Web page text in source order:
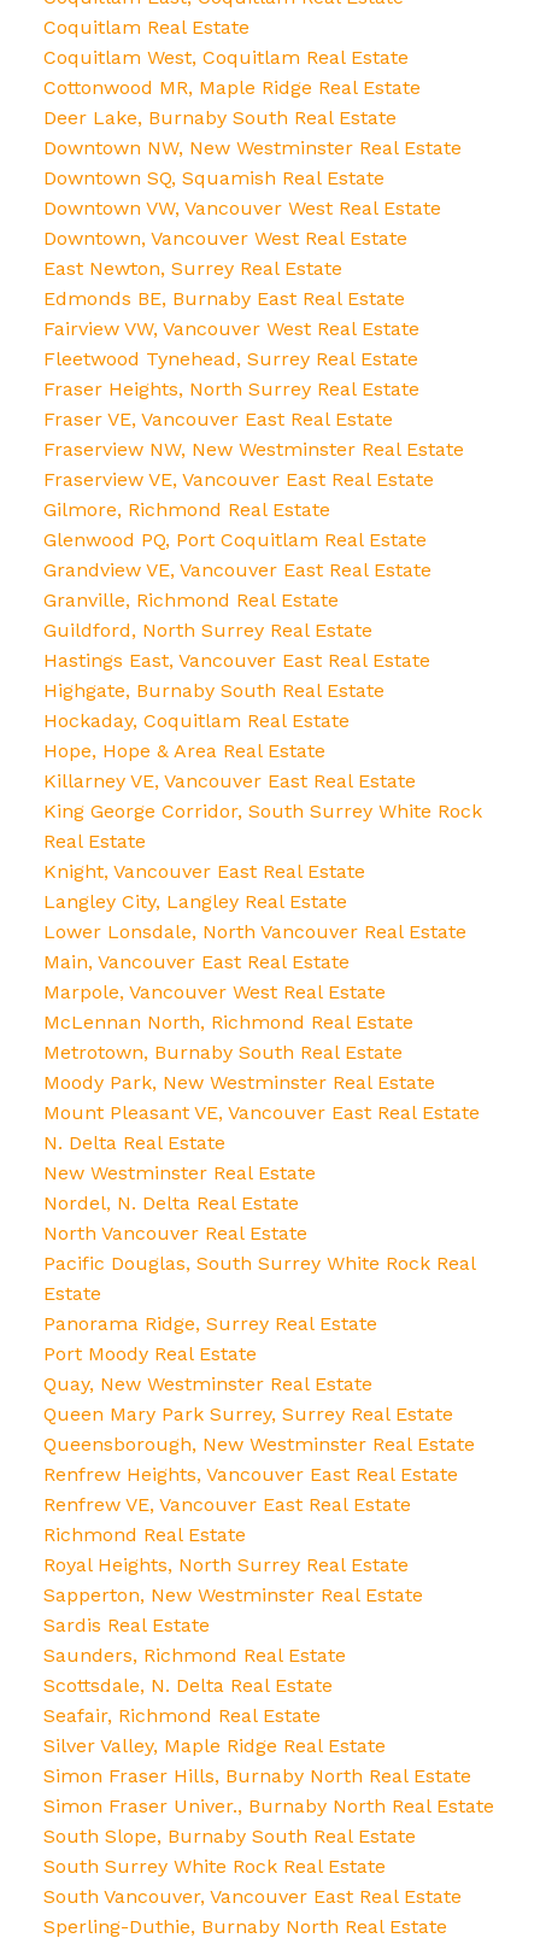
Coquitlam Real Estate
Coquitlam West, Coquitlam Real Estate
Cottonwood MR, Maple Ridge Real Estate
Deer Lake, Burnaby South Real Estate
Downtown NW, New Westminster Real Estate
Downtown SQ, Squamish Real Estate
Downtown VW, Vancouver West Real Estate
Downtown, Vancouver West Real Estate
East Newton, Surrey Real Estate
Edmonds BE, Burnaby East Real Estate
Fairview VW, Vancouver West Real Estate
Fleetwood Tynehead, Surrey Real Estate
Fraser Heights, North Surrey Real Estate
Fraser VE, Vancouver East Real Estate
Fraserview NW, New Westminster Real Estate
Fraserview VE, Vancouver East Real Estate
Gilmore, Richmond Real Estate
Glenwood PQ, Port Coquitlam Real Estate
Grandview VE, Vancouver East Real Estate
Granville, Richmond Real Estate
Guildford, North Surrey Real Estate
Hastings East, Vancouver East Real Estate
Highgate, Burnaby South Real Estate
Hockaday, Coquitlam Real Estate
Hope, Hope & Area Real Estate
Killarney VE, Vancouver East Real Estate
King George Corridor, South Surrey White Rock
Real Estate
Knight, Vancouver East Real Estate
Langley City, Langley Real Estate
Lower Lonsdale, North Vancouver Real Estate
Main, Vancouver East Real Estate
Marpole, Vancouver West Real Estate
McLennan North, Richmond Real Estate
Metrotown, Burnaby South Real Estate
Moody Park, New Westminster Real Estate
Mount Pleasant VE, Vancouver East Real Estate
N. Delta Real Estate
New Westminster Real Estate
Nordel, N. Delta Real Estate
North Vancouver Real Estate
Pacific Douglas, South Surrey White Rock Real
Estate
Panorama Ridge, Surrey Real Estate
Port Moody Real Estate
Quay, New Westminster Real Estate
Queen Mary Park Surrey, Surrey Real Estate
Queensborough, New Westminster Real Estate
Renfrew Heights, Vancouver East Real Estate
Renfrew VE, Vancouver East Real Estate
Richmond Real Estate
Royal Heights, North Surrey Real Estate
Sapperton, New Westminster Real Estate
Sardis Real Estate
Saunders, Richmond Real Estate
Scottsdale, N. Delta Real Estate
Seafair, Richmond Real Estate
Silver Valley, Maple Ridge Real Estate
Simon Fraser Hills, Burnaby North Real Estate
Simon Fraser Univer., Burnaby North Real Estate
South Slope, Burnaby South Real Estate
South Surrey White Rock Real Estate
South Vancouver, Vancouver East Real Estate
Sperling-Duthie, Burnaby North Real Estate